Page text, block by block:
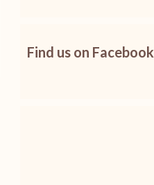
Find us on Facebook